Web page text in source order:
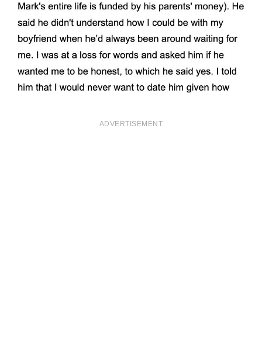
ADVERTISEMENT